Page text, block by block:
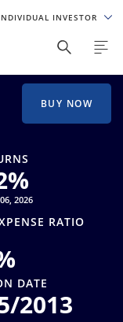
INVESTOR
specialized
%
2026
RATIO
DATE
2013
BUY NOW